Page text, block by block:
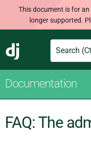
This document is for
longer supported.
Django
Search
Documentation
FAQ: The